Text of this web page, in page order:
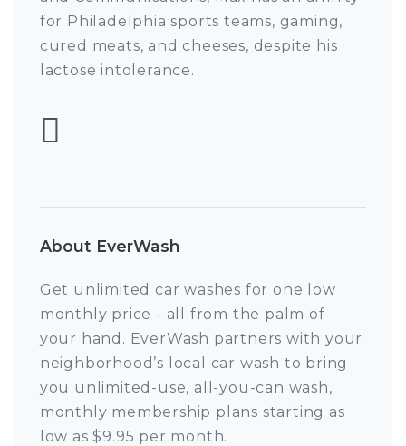
for Philadelphia sports teams, gaming,
cured meats, and cheeses, despite his
lactose intolerance.
About EverWash
Get unlimited car washes for one low
monthly price - all from the palm of
your hand. EverWash partners with your
neighborhood’s local car wash to bring
you unlimited-use, all-you-can wash,
monthly membership plans starting as
low as $9.95 per month.